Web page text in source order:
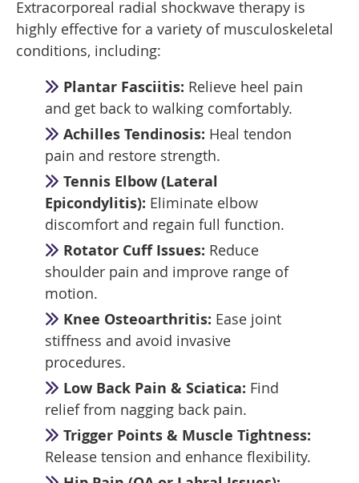
Extracorporeal radial shockwave therapy is
highly effective for a variety of musculoskeletal
conditions, including:
Plantar Fasciitis: Relieve heel pain
and get back to walking comfortably.
Achilles Tendinosis: Heal tendon
pain and restore strength.
Tennis Elbow (Lateral
Epicondylitis): Eliminate elbow
discomfort and regain full function.
Rotator Cuff Issues: Reduce
shoulder pain and improve range of
motion.
Knee Osteoarthritis: Ease joint
stiffness and avoid invasive
procedures.
Low Back Pain & Sciatica: Find
relief from nagging back pain.
Trigger Points & Muscle Tightness:
Release tension and enhance flexibility.